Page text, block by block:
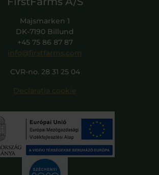
Majsmarken 1
DK-7190 Billund
+45 75 86 87 87
info@firstfarms.com
CVR-no. 28 31 25 04
Declarația cookie